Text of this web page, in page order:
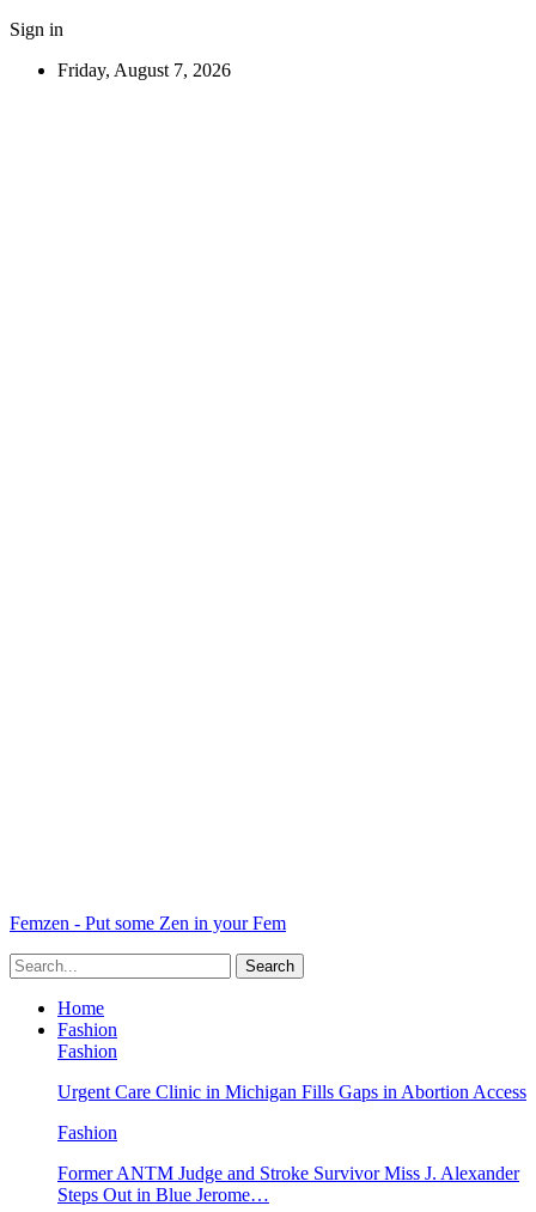
Sign in
Friday, August 7, 2026
Femzen - Put some Zen in your Fem
Home
Fashion
Fashion
Urgent Care Clinic in Michigan Fills Gaps in Abortion Access
Fashion
Former ANTM Judge and Stroke Survivor Miss J. Alexander
Steps Out in Blue Jerome…